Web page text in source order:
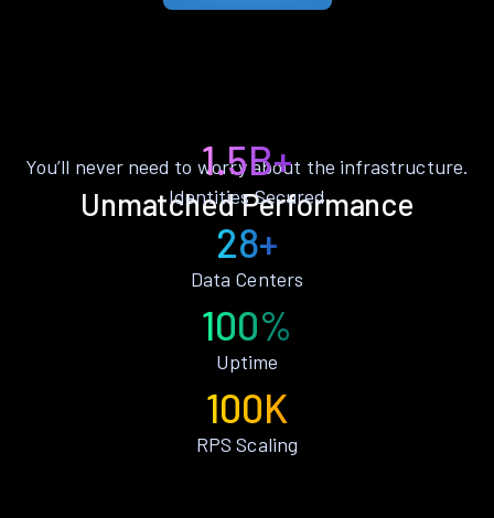
Unmatched Performance
You’ll never need to worry about the infrastructure.
1.5B+
Identities Secured
28+
Data Centers
100%
Uptime
100K
RPS Scaling